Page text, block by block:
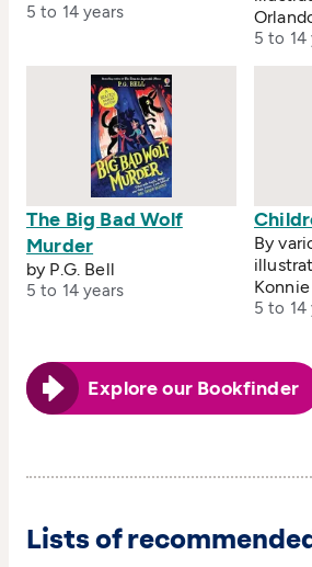
5 to 14 years
5 to 14
The Big Bad Wolf
Murder
by P.G. Bell
5 to 14 years
By
5 to 14
Explore our Bookfinder
Lists of